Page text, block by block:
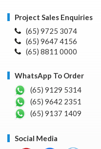
Project Sales Enquiries
(65) 9725 3074
(65) 9647 4156
(65) 8811 0000
WhatsApp To Order
(65) 9129 5314
(65) 9642 2351
(65) 9137 1409
Social Media